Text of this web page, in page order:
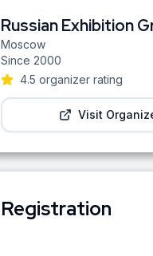
Russian Exhibition
Moscow
Since 2000
4.5 organizer rating
Visit
Registration